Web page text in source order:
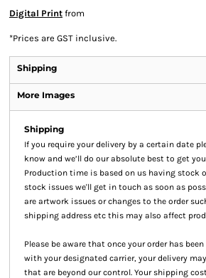
Digital Print from
*Prices are GST inclusive.
Shipping
More Images
Shipping
If you require your delivery by a certain date
know and we’ll do our absolute best to get
Production time is based on us having stock
stock issues we'll get in touch as soon as
are artwork issues or changes to the order
shipping address etc this may also affect
Please be aware that once your order has
with your designated carrier, your delivery
that are beyond our control. Your shipping